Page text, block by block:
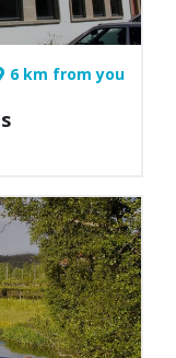
6 km from you